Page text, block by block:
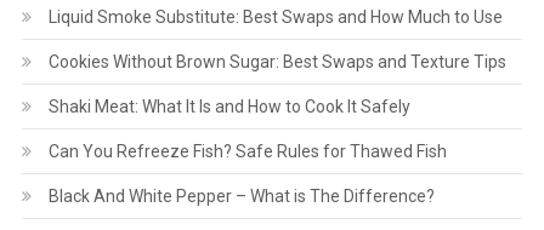
Liquid Smoke Substitute: Best Swaps and How Much to Use
Cookies Without Brown Sugar: Best Swaps and Texture Tips
Shaki Meat: What It Is and How to Cook It Safely
Can You Refreeze Fish? Safe Rules for Thawed Fish
Black And White Pepper – What is The Difference?